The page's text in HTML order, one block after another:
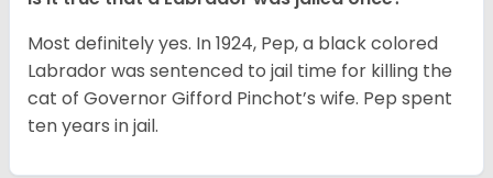
Most definitely yes. In 1924, Pep, a black colored
Labrador was sentenced to jail time for killing the
cat of Governor Gifford Pinchot’s wife. Pep spent
ten years in jail.